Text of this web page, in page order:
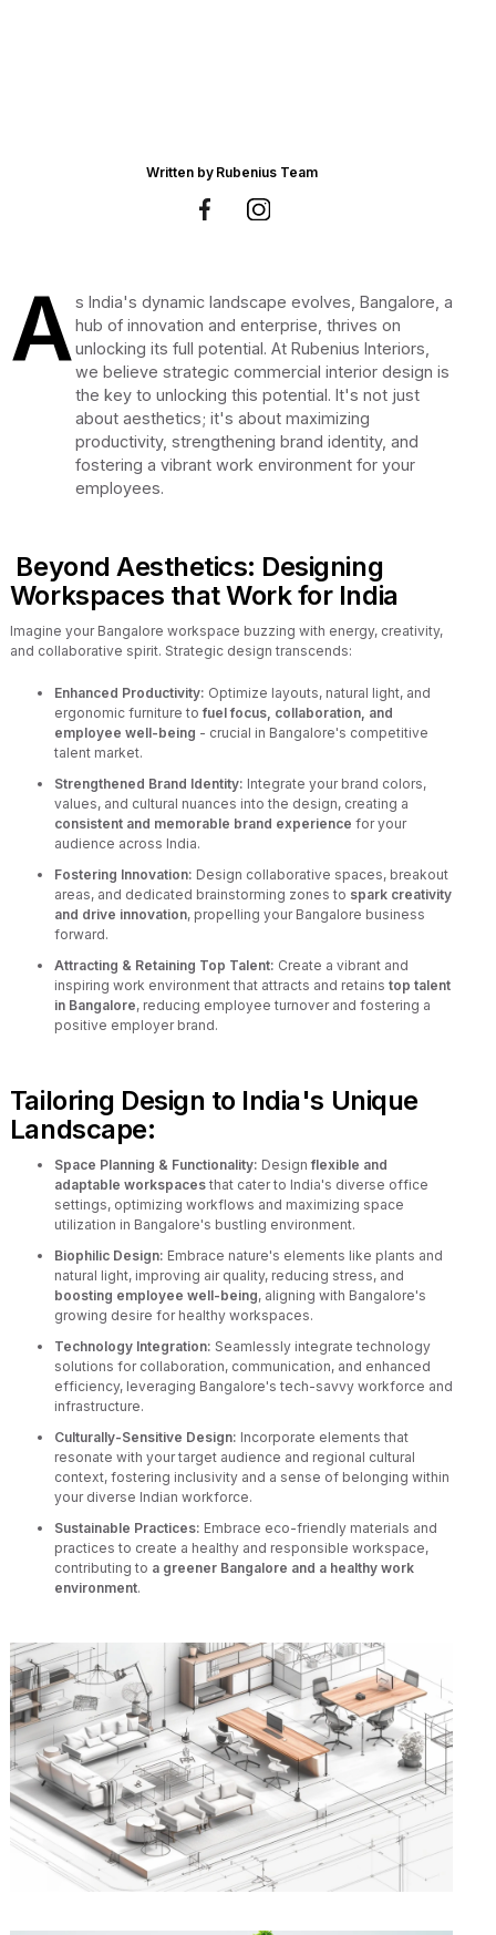
Written by Rubenius Team
A s India's dynamic landscape evolves, Bangalore, a
hub of innovation and enterprise, thrives on
unlocking its full potential. At Rubenius Interiors,
we believe strategic commercial interior design is
the key to unlocking this potential. It's not just
about aesthetics; it's about maximizing
productivity, strengthening brand identity, and
fostering a vibrant work environment for your
employees.
Beyond Aesthetics: Designing
Workspaces that Work for India
Imagine your Bangalore workspace buzzing with energy, creativity,
and collaborative spirit. Strategic design transcends:
Enhanced Productivity: Optimize layouts, natural light, and
ergonomic furniture tofuel focus, collaboration, and
employee well-being - crucial in Bangalore's competitive
talent market.
Strengthened Brand Identity: Integrate your brand colors,
values, and cultural nuances into the design, creating a
consistent and memorable brand experience for your
audience across India.
Fostering Innovation: Design collaborative spaces, breakout
areas, and dedicated brainstorming zones to spark creativity
and drive innovation, propelling your Bangalore business
forward.
Attracting & Retaining Top Talent: Create a vibrant and
inspiring work environment that attracts and retains top talent
in Bangalore, reducing employee turnover and fostering a
positive employer brand.
Tailoring Design to India's Unique
Landscape:
Space Planning & Functionality: Designflexible and
adaptable workspacesthat cater to India's diverse office
settings, optimizing workflows and maximizing space
utilization in Bangalore's bustling environment.
Biophilic Design: Embrace nature's elements like plants and
natural light, improving air quality, reducing stress, and
boosting employee well-being, aligning with Bangalore's
growing desire for healthy workspaces.
Technology Integration: Seamlessly integrate technology
solutions for collaboration, communication, and enhanced
efficiency, leveraging Bangalore's tech-savvy workforce and
infrastructure.
Culturally-Sensitive Design: Incorporate elements that
resonate with your target audience and regional cultural
context, fostering inclusivity and a sense of belonging within
your diverse Indian workforce.
Sustainable Practices: Embrace eco-friendly materials and
practices to create a healthy and responsible workspace,
contributing to a greener Bangalore and a healthy work
environment.